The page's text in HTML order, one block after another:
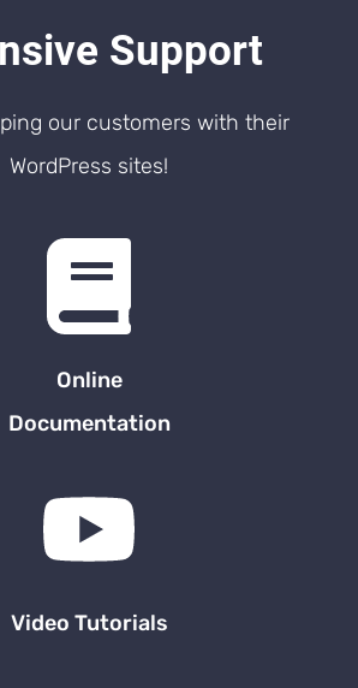
Support
our customers with their
WordPress sites!
Online
Documentation
Video Tutorials